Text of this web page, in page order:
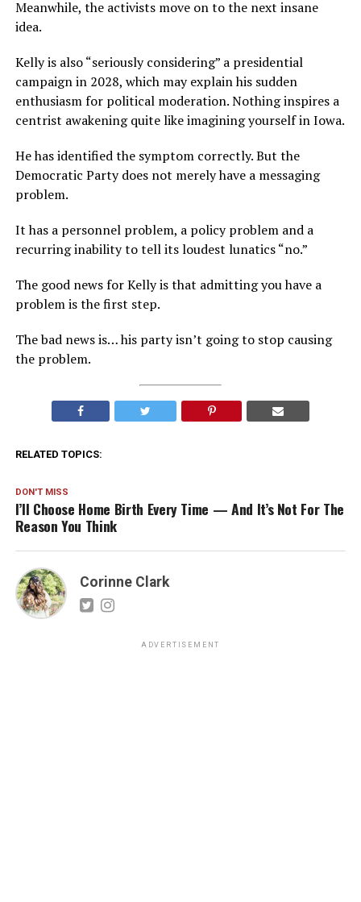
Meanwhile, the activists move on to the next insane
idea.
Kelly is also “seriously considering” a presidential
campaign in 2028, which may explain his sudden
enthusiasm for political moderation. Nothing inspires a
centrist awakening quite like imagining yourself in Iowa.
He has identified the symptom correctly. But the
Democratic Party does not merely have a messaging
problem.
It has a personnel problem, a policy problem and a
recurring inability to tell its loudest lunatics “no.”
The good news for Kelly is that admitting you have a
problem is the first step.
The bad news is… his party isn’t going to stop causing
the problem.
RELATED TOPICS:
DON'T MISS
I’ll Choose Home Birth Every Time — And It’s Not For The
Reason You Think
Corinne Clark
ADVERTISEMENT